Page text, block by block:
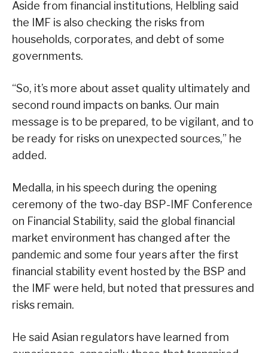
Aside from financial institutions, Helbling said
the IMF is also checking the risks from
households, corporates, and debt of some
governments.
“So, it’s more about asset quality ultimately and
second round impacts on banks. Our main
message is to be prepared, to be vigilant, and to
be ready for risks on unexpected sources,” he
added.
Medalla, in his speech during the opening
ceremony of the two-day BSP-IMF Conference
on Financial Stability, said the global financial
market environment has changed after the
pandemic and some four years after the first
financial stability event hosted by the BSP and
the IMF were held, but noted that pressures and
risks remain.
He said Asian regulators have learned from